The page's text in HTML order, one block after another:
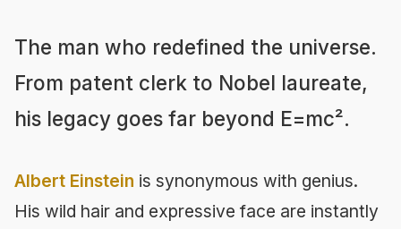
The man who redefined the universe.
From patent clerk to Nobel laureate,
his legacy goes far beyond E=mc².
Albert Einstein is synonymous with genius.
His wild hair and expressive face are instantly